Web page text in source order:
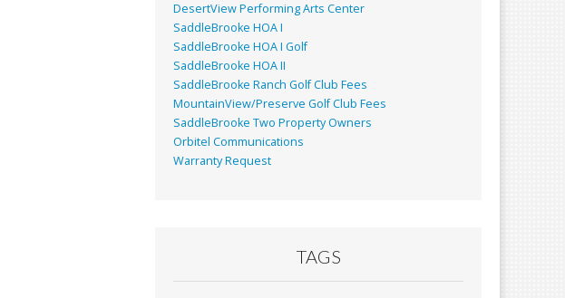
DesertView Performing Arts Center
SaddleBrooke HOA I
SaddleBrooke HOA I Golf
SaddleBrooke HOA II
SaddleBrooke Ranch Golf Club Fees
MountainView/Preserve Golf Club Fees
SaddleBrooke Two Property Owners
Orbitel Communications
Warranty Request
TAGS